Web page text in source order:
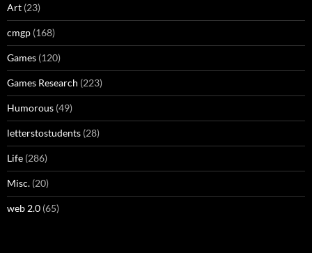
Art (23)
cmgp (168)
Games (120)
Games Research (223)
Humorous (49)
letterstostudents (28)
Life (286)
Misc. (20)
web 2.0 (65)